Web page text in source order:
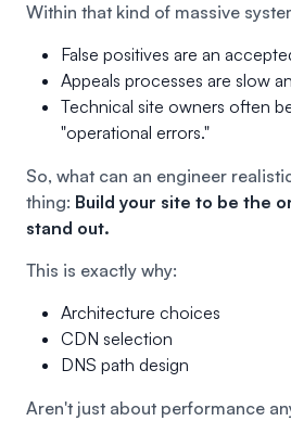
Within that kind of massive
False positives are an
Appeals processes are slow
Technical site owners often
"operational errors."
So, what can an engineer
thing: Build your site to be the
stand out.
This is exactly why:
Architecture choices
CDN selection
DNS path design
Aren't just about performance